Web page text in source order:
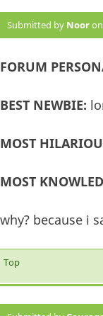
Submitted by Noor
FORUM
BEST NEWBIE:
MOST
MOST
why? because i
Top